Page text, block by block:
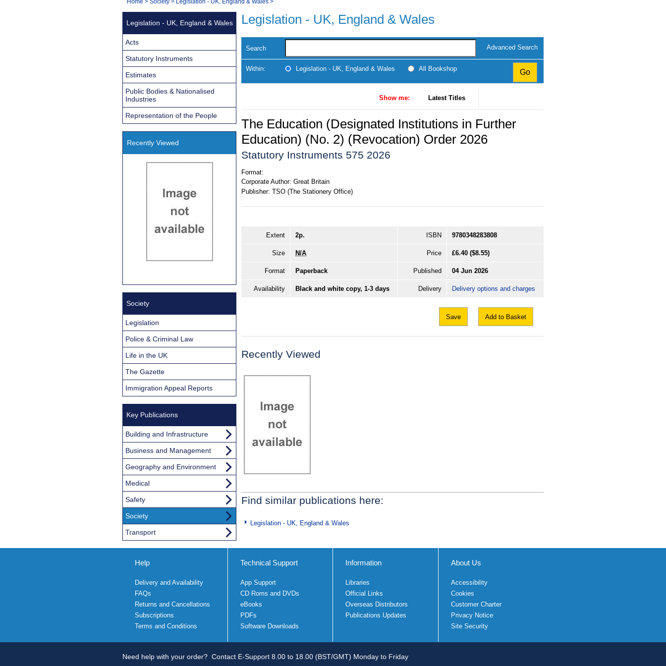
Navigation
You
Legislation - UK, England & Wales
Search Advanced Search
Within: Legislation - UK, England & Wales All Bookshop
Show me: Latest Titles
The Education (Designated Institutions in Further
Education) (No. 2) (Revocation) Order 2026
Statutory Instruments 575 2026
Format:
Corporate Author: Great Britain
Publisher: TSO (The Stationery Office)
Extent 2p. ISBN 9780348283808
Size N/A Price £6.40 ($8.55)
Format Paperback Published 04 Jun 2026
Availability Black and white copy, 1-3 days Delivery Delivery options and charges
Save Add to Basket
Recently Viewed
Find similar publications here:
Legislation - UK, England & Wales
Legislation - UK, England & Wales
Acts
Statutory Instruments
Estimates
Public Bodies & Nationalised
Industries
Representation of the People
Recently Viewed
Society
Legislation
Police & Criminal Law
Life in the UK
The Gazette
Immigration Appeal Reports
Key Publications
Building and Infrastructure
Business and Management
Geography and Environment
Medical
Safety
Society
Transport
Help
Delivery and Availability
FAQs
Returns and Cancellations
Subscriptions
Terms and Conditions
Technical Support
App Support
CD Roms and DVDs
eBooks
PDFs
Software Downloads
Information
Libraries
Official Links
Overseas Distributors
Publications Updates
About Us
Accessibility
Cookies
Customer Charter
Privacy Notice
Site Security
Need help with your order? Contact E-Support 8.00 to 18.00 (BST/GMT) Monday to Friday